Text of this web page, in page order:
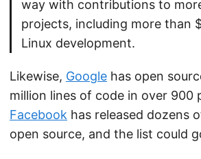
way with contributions to
projects, including more than
Linux development.
Likewise, Google has open
million lines of code in over 900
Facebook has released dozens
open source, and the list could